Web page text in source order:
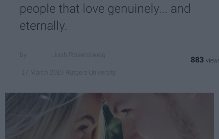
people that love genuinely... and
eternally.
883